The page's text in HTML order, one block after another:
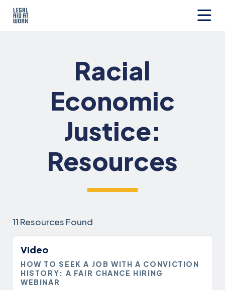
Skip
Racial
Economic
Justice:
Resources
11 Resources Found
Video
HOW TO SEEK A JOB WITH A CONVICTION
HISTORY: A FAIR CHANCE HIRING
WEBINAR